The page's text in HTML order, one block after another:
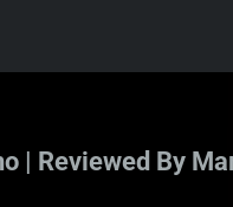
| Reviewed By